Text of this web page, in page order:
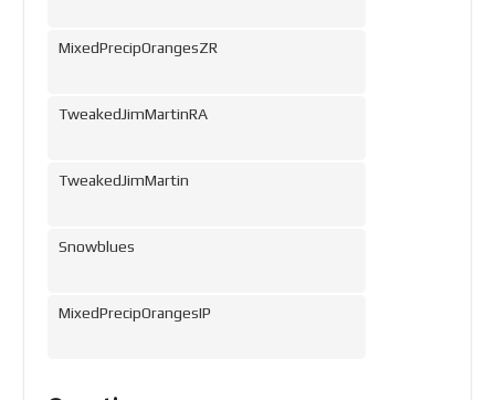
MixedPrecipOrangesZR
TweakedJimMartinRA
TweakedJimMartin
Snowblues
MixedPrecipOrangesIP